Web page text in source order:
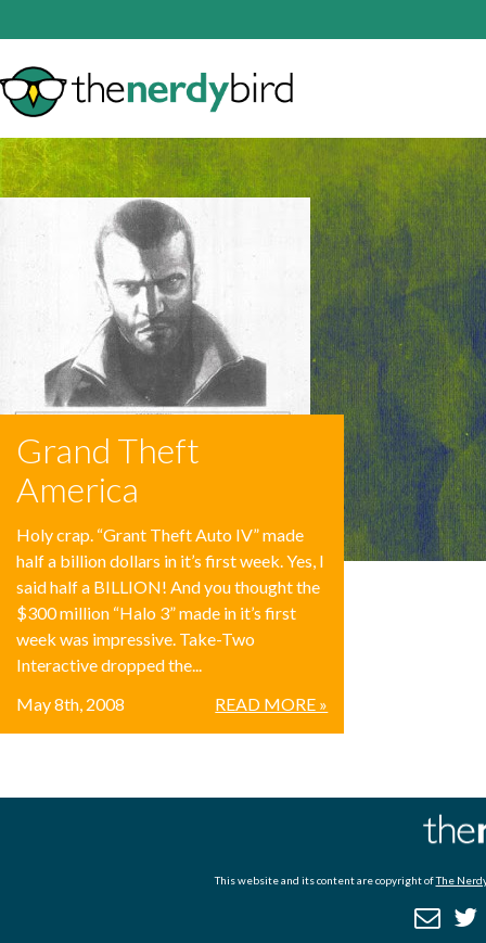
Grand Theft
America
Holy crap. “Grant Theft Auto IV” made
half a billion dollars in it’s first week. Yes, I
said half a BILLION! And you thought the
$300 million “Halo 3” made in it’s first
week was impressive. Take-Two
Interactive dropped the...
READ MORE »
May 8th, 2008
This website and its content are copyright ofThe